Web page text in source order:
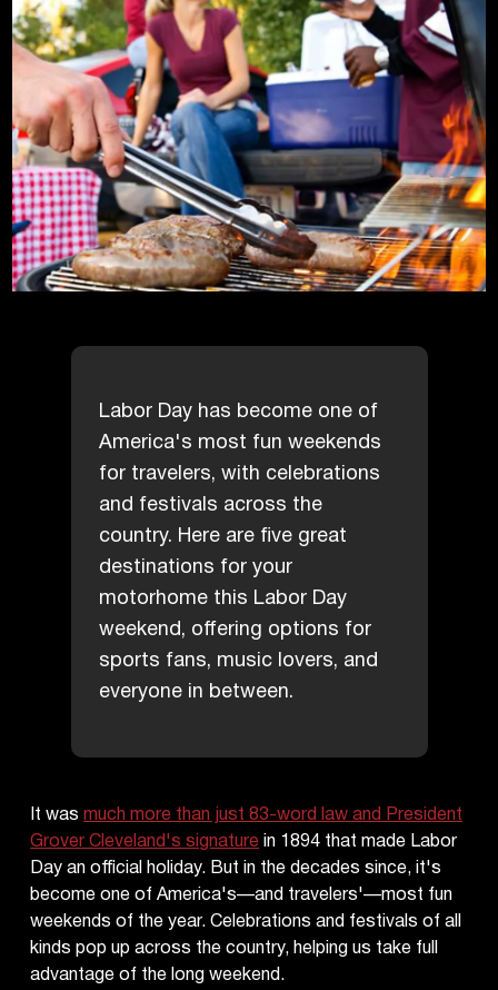
Labor Day has become one of
America's most fun weekends
for travelers, with celebrations
and festivals across the
country. Here are five great
destinations for your
motorhome this Labor Day
weekend, offering options for
sports fans, music lovers, and
everyone in between.
It wasmuch more than just 83-word law and President
Grover Cleveland's signaturein 1894 that made Labor
Day an official holiday. But in the decades since, it's
become one of America's—and travelers'—most fun
weekends of the year. Celebrations and festivals of all
kinds pop up across the country, helping us take full
advantage of the long weekend.